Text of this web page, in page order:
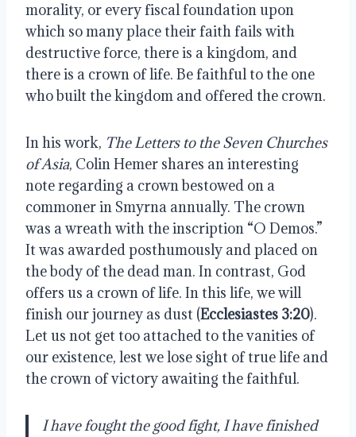
morality, or every fiscal foundation upon
which so many place their faith fails with
destructive force, there is a kingdom, and
there is a crown of life. Be faithful to the one
who built the kingdom and offered the crown.
In his work, The Letters to the Seven Churches
of Asia, Colin Hemer shares an interesting
note regarding a crown bestowed on a
commoner in Smyrna annually. The crown
was a wreath with the inscription “O Demos.”
It was awarded posthumously and placed on
the body of the dead man. In contrast, God
offers us a crown of life. In this life, we will
finish our journey as dust (Ecclesiastes 3:20).
Let us not get too attached to the vanities of
our existence, lest we lose sight of true life and
the crown of victory awaiting the faithful.
I have fought the good fight, I have finished